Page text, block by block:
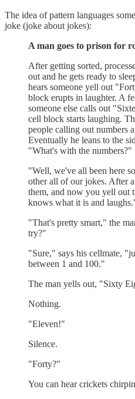
The idea of pattern languages
joke (joke about jokes):
A man goes to prison for
After getting sorted,
out and he gets ready to
hears someone yell out
block erupts in laughter. A
someone else calls out
cell block starts laughing.
people calling out numbers
Eventually he leans to the
"What's with the numbers?"
"Well, we've all been here
other all of our jokes. After
them, and now you yell out
knows what it is and
"That's pretty smart," the
try?"
"Sure," says his cellmate,
between 1 and 100."
The man yells out, "Sixty
Nothing.
"Eleven!"
Silence.
"Forty?"
You can hear crickets